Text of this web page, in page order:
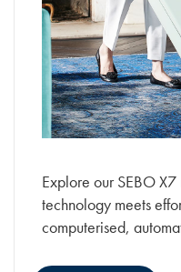
Explore our SEBO
technology meets
computerised,